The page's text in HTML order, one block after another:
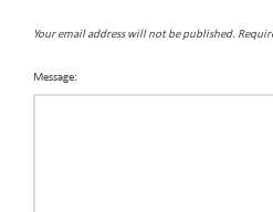
Your email address will not be published.
Message: